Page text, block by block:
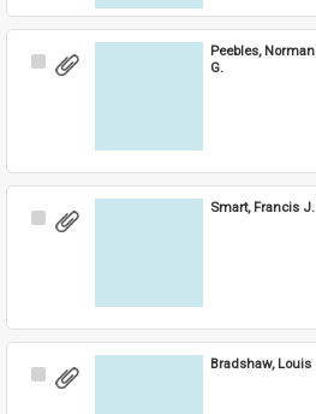
Select
Peebles, Norman
G.
Select
Smart, Francis J.
Select
Bradshaw, Louis